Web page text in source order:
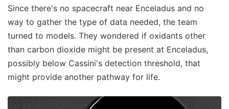
Since there's no spacecraft near Enceladus and no
way to gather the type of data needed, the team
turned to models. They wondered if oxidants other
than carbon dioxide might be present at Enceladus,
possibly below Cassini's detection threshold, that
might provide another pathway for life.